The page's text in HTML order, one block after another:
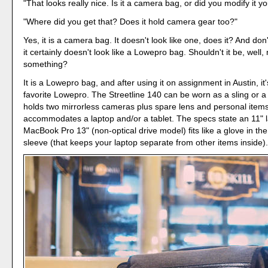
"That looks really nice. Is it a camera bag, or did you modify it
"Where did you get that? Does it hold camera gear too?"
Yes, it is a camera bag. It doesn't look like one, does it? And
it certainly doesn't look like a Lowepro bag. Shouldn't it be, well,
something?
It is a Lowepro bag, and after using it on assignment in Austin,
favorite Lowepro. The Streetline 140 can be worn as a sling or
holds two mirrorless cameras plus spare lens and personal
accommodates a laptop and/or a tablet. The specs state an 11"
MacBook Pro 13" (non-optical drive model) fits like a glove in
sleeve (that keeps your laptop separate from other items inside).